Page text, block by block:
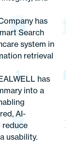
has
Search
system in
retrieval
has
into a
AI-
reduce
usability.